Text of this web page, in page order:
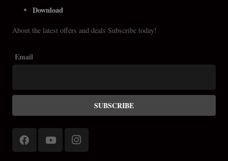
Download
About the latest offers and deals Subscribe today!
Email